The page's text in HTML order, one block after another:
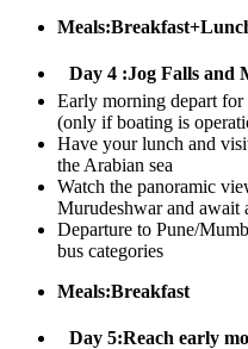
Day 4 :Jog Falls and
Early morning depart
(only if boating is
Have your lunch and
the Arabian sea
Watch the panoramic
Murudeshwar and await
Departure to Pune/
bus categories
Meals:Breakfast
Day 5:Reach early